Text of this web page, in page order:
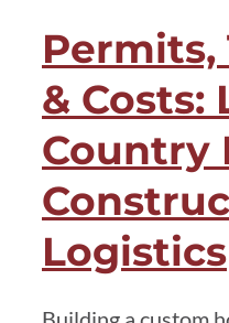
Country:
Why
Location
Every
Decision
Permits,
& Costs:
Country
Logistics